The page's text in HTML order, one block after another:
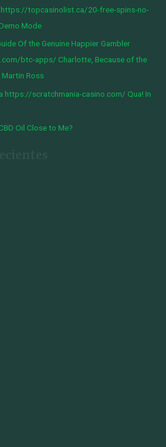
https://topcasinolist.ca/20-free-spins-no-
Mode
Of the Genuine Happier Gambler
btc-apps/ Charlotte, Because of the
Ross
https://scratchmania-casino.com/ Qua! In
Oil Close to Me?